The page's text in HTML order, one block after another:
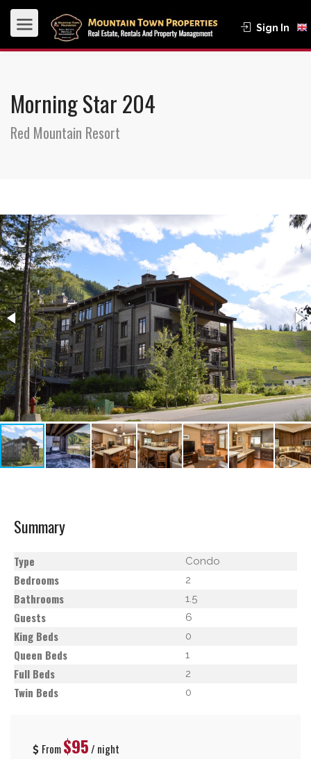
Sign In
Morning Star 204
Red Mountain Resort
Summary
Type Condo
Bedrooms 2
Bathrooms 1.5
Guests 6
King Beds 0
Queen Beds 1
Full Beds 2
Twin Beds 0
From$95/ night